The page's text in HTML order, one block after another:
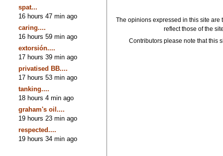
spat...
16 hours 47 min ago
caring....
16 hours 59 min ago
extorsión....
17 hours 39 min ago
privatised BB....
17 hours 53 min ago
tanking....
18 hours 4 min ago
graham's oil....
19 hours 23 min ago
respected....
19 hours 34 min ago
The opinions expressed in this site
reflect those of the
Contributors please note that this